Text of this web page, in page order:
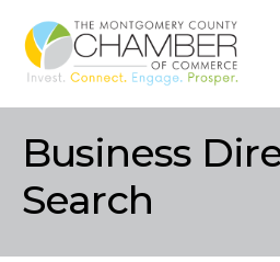
Business
Search